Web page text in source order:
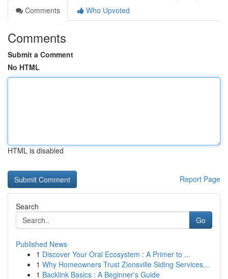
Comments
Who Upvoted
Comments
Submit a Comment
No HTML
HTML is disabled
Report Page
Search
Go
Published News
1 Discover Your Oral Ecosystem : A Primer to ...
1 Why Homeowners Trust Zionsville Siding Services...
1 Backlink Basics : A Beginner's Guide